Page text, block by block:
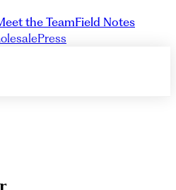
the TeamField Notes
Press